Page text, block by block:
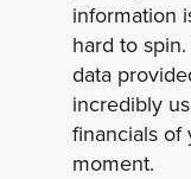
information
hard to
data
incredibly
financials of
moment.